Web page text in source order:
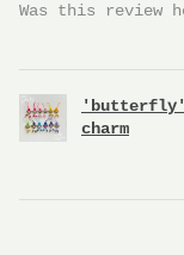
Was this review
'butterfly'
charm